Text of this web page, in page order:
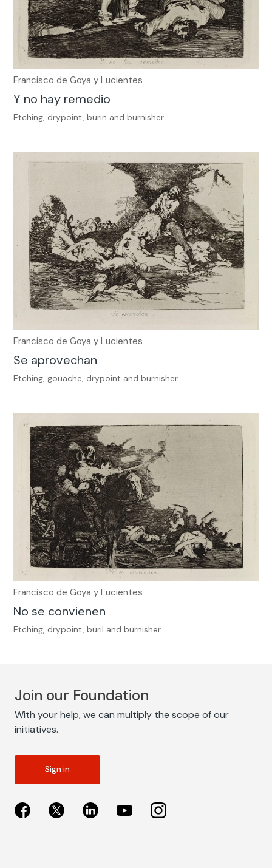
Francisco de Goya y Lucientes
Y no hay remedio
Etching, drypoint, burin and burnisher
Francisco de Goya y Lucientes
Se aprovechan
Etching, gouache, drypoint and burnisher
Francisco de Goya y Lucientes
No se convienen
Etching, drypoint, buril and burnisher
Join our Foundation
With your help, we can multiply the scope of our
initiatives.
Sign in